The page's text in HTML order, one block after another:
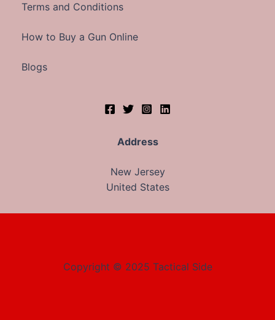
Terms and Conditions
How to Buy a Gun Online
Blogs
Address
New Jersey
United States
Copyright © 2025 Tactical Side